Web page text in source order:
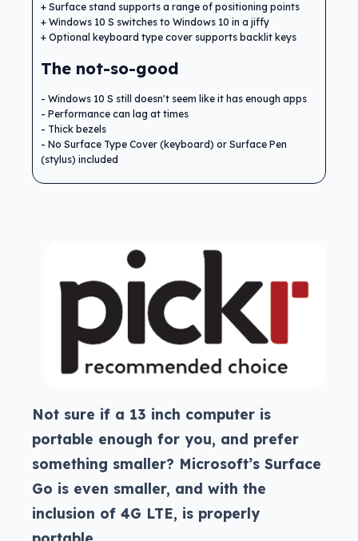
Surface stand supports a range of positioning points
Windows 10 S switches to Windows 10 in a jiffy
Optional keyboard type cover supports backlit keys
The not-so-good
Windows 10 S still doesn't seem like it has enough apps
Performance can lag at times
Thick bezels
No Surface Type Cover (keyboard) or Surface Pen
(stylus) included
Not sure if a 13 inch computer is
portable enough for you, and prefer
something smaller? Microsoft’s Surface
Go is even smaller, and with the
inclusion of 4G LTE, is properly